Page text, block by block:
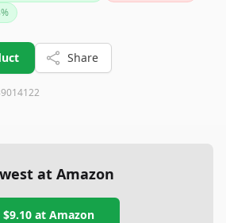
%
Share
at Amazon
$9.10at Amazon